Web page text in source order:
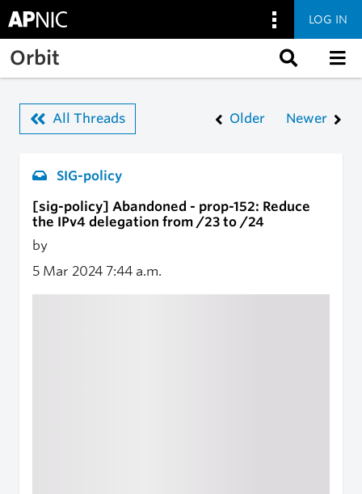
Skip to main content
LOG IN
Orbit
All Threads Older Newer
SIG-policy
[sig-policy] Abandoned - prop-152: Reduce
the IPv4 delegation from /23 to /24
by
5 Mar 2024 7:44 a.m.